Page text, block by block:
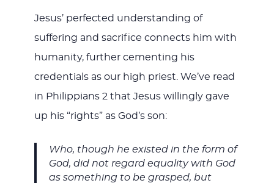
Jesus’ perfected understanding of
suffering and sacrifice connects him with
humanity, further cementing his
credentials as our high priest. We’ve read
in Philippians 2 that Jesus willingly gave
up his “rights” as God’s son:
Who, though he existed in the form of
God, did not regard equality with God
as something to be grasped, but